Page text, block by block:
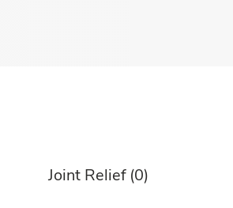
Joint Relief (0)